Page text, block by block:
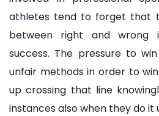
athletes tend to forget that
between right and wrong
success. The pressure to
unfair methods in order to
up crossing that line
instances also when they do it